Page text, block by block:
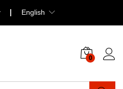
English
0